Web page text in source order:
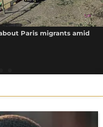
Paris migrants amid